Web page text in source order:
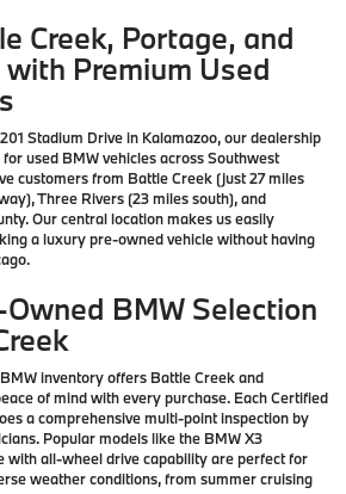
Creek, Portage, and
Premium Used
Stadium Drive in Kalamazoo, our dealership
used BMW vehicles across Southwest
customers from Battle Creek (just 27 miles
Three Rivers (23 miles south), and
Our central location makes us easily
a luxury pre-owned vehicle without having
BMW Selection
inventory offers Battle Creek and
of mind with every purchase. Each Certified
a comprehensive multi-point inspection by
Popular models like the BMW X3
with all-wheel drive capability are perfect for
weather conditions, from summer cruising